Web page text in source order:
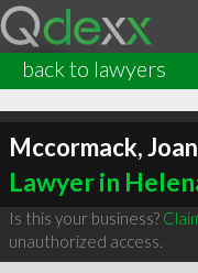
back to lawyers
Mccormack,
Lawyer in
Is this your business?
unauthorized access.